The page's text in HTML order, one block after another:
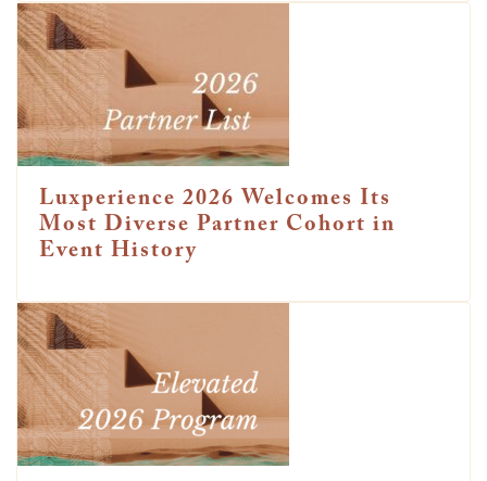
Luxperience 2026 Welcomes Its
Most Diverse Partner Cohort in
Event History